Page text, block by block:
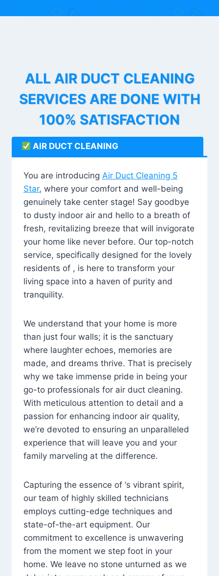
ALL AIR DUCT CLEANING
SERVICES ARE DONE WITH
100% SATISFACTION
AIR DUCT CLEANING
You are introducing Air Duct Cleaning 5
Star, where your comfort and well-being
genuinely take center stage! Say goodbye
to dusty indoor air and hello to a breath of
fresh, revitalizing breeze that will invigorate
your home like never before. Our top-notch
service, specifically designed for the lovely
residents of , is here to transform your
living space into a haven of purity and
tranquility.
We understand that your home is more
than just four walls; it is the sanctuary
where laughter echoes, memories are
made, and dreams thrive. That is precisely
why we take immense pride in being your
go-to professionals for air duct cleaning.
With meticulous attention to detail and a
passion for enhancing indoor air quality,
we’re devoted to ensuring an unparalleled
experience that will leave you and your
family marveling at the difference.
Capturing the essence of ‘s vibrant spirit,
our team of highly skilled technicians
employs cutting-edge techniques and
state-of-the-art equipment. Our
commitment to excellence is unwavering
from the moment we step foot in your
home. We leave no stone unturned as we